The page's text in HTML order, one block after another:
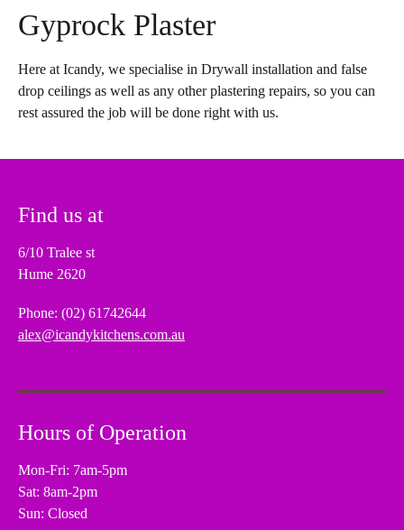
Gyprock Plaster
Here at Icandy, we specialise in Drywall installation and false
drop ceilings as well as any other plastering repairs, so you can
rest assured the job will be done right with us.
Find us at
6/10 Tralee st
Hume 2620
Phone: (02) 61742644
alex@icandykitchens.com.au
Hours of Operation
Mon-Fri: 7am-5pm
Sat: 8am-2pm
Sun: Closed